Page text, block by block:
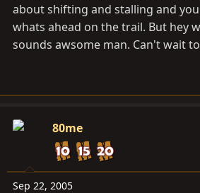
about shifting and stalling and
whats ahead on the trail. But hey
sounds awsome man. Can't wait
80me
Sep 22, 2005